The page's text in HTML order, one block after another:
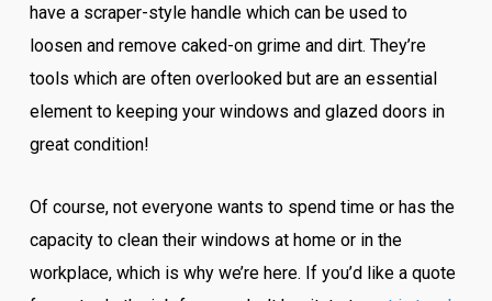
have a scraper-style handle which can be used to
loosen and remove caked-on grime and dirt. They’re
tools which are often overlooked but are an essential
element to keeping your windows and glazed doors in
great condition!
Of course, not everyone wants to spend time or has the
capacity to clean their windows at home or in the
workplace, which is why we’re here. If you’d like a quote